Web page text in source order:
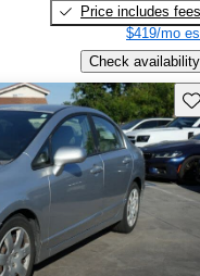
Price includes fees
$419/mo
Check availability